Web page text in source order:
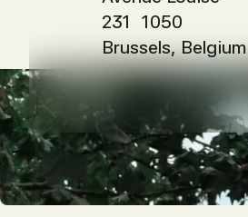
231 1050
Brussels, Belgium